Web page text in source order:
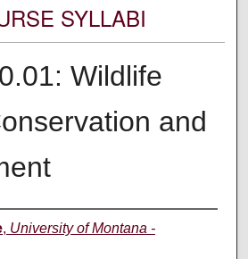
SYLLABI
Wildlife
and
, University of Montana -